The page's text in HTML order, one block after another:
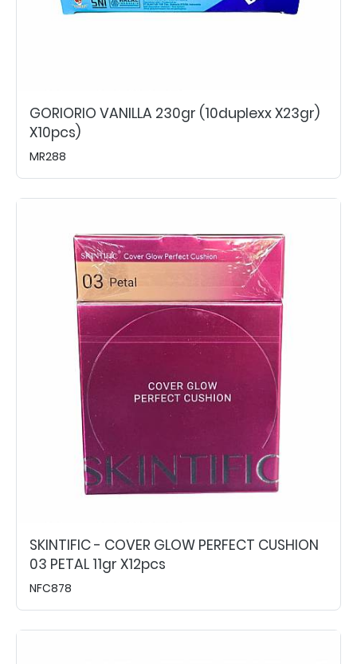
GORIORIO VANILLA 230gr (10duplexx X23gr)
X10pcs)
MR288
SKINTIFIC - COVER GLOW PERFECT CUSHION
03 PETAL 11gr X12pcs
NFC878